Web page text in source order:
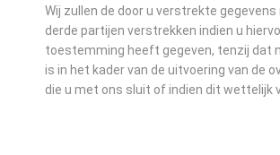
Wij zullen de door u verstrekte gegevens
derde partijen verstrekken indien u
toestemming heeft gegeven, tenzij dat
is in het kader van de uitvoering van de
die u met ons sluit of indien dit wettelijk